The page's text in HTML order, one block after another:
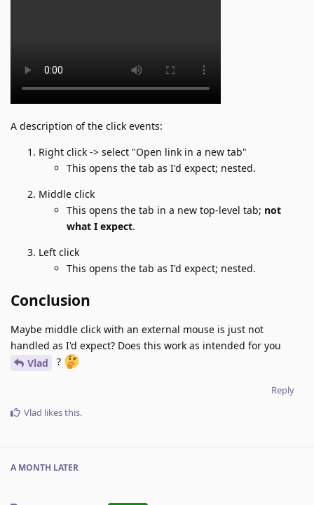
A description of the click events:
Right click -> select "Open link in a new tab"
This opens the tab as I'd expect; nested.
Middle click
This opens the tab in a new top-level tab; not
what I expect.
Left click
This opens the tab as I'd expect; nested.
Conclusion
Maybe middle click with an external mouse is just not
handled as I'd expect? Does this work as intended for you
Vlad
?
Reply
Vlad likes this.
A MONTH LATER